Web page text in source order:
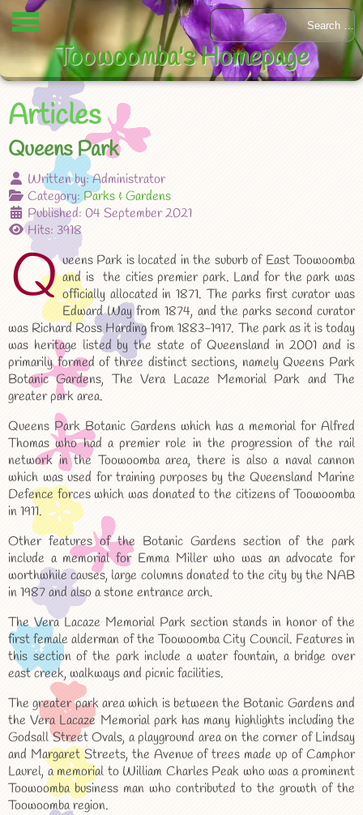
Articles
Queens Park
Written by:Administrator
Category:Parks & Gardens
Published: 04 September 2021
Hits: 3918
Q ueens Park is located in the suburb of East Toowoomba
and is the cities premier park. Land for the park was
officially allocated in 1871. The parks first curator was
Edward Way from 1874, and the parks second curator
was Richard Ross Harding from 1883-1917. The park as it is today
was heritage listed by the state of Queensland in 2001 and is
primarily formed of three distinct sections, namely Queens Park
Botanic Gardens, The Vera Lacaze Memorial Park and The
greater park area.
Queens Park Botanic Gardens which has a memorial for Alfred
Thomas who had a premier role in the progression of the rail
network in the Toowoomba area, there is also a naval cannon
which was used for training purposes by the Queensland Marine
Defence forces which was donated to the citizens of Toowoomba
in 1911.
Other features of the Botanic Gardens section of the park
include a memorial for Emma Miller who was an advocate for
worthwhile causes, large columns donated to the city by the NAB
in 1987 and also a stone entrance arch.
The Vera Lacaze Memorial Park section stands in honor of the
first female alderman of the Toowoomba City Council. Features in
this section of the park include a water fountain, a bridge over
east creek, walkways and picnic facilities.
The greater park area which is between the Botanic Gardens and
the Vera Lacaze Memorial park has many highlights including the
Godsall Street Ovals, a playground area on the corner of Lindsay
and Margaret Streets, the Avenue of trees made up of Camphor
Laurel, a memorial to William Charles Peak who was a prominent
Toowoomba business man who contributed to the growth of the
Toowoomba region.
Toowoomba's Homepage